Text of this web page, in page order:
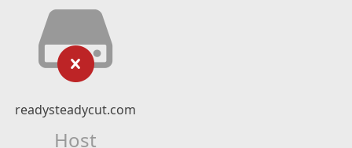
readysteadycut.com
Host